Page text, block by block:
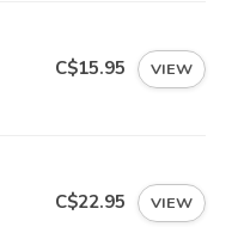
C$15.95 VIEW
C$22.95 VIEW